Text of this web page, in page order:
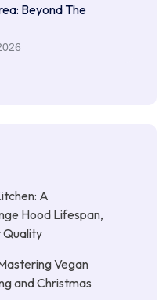
Beyond The
A
Hood Lifespan,
Quality
Vegan
and Christmas